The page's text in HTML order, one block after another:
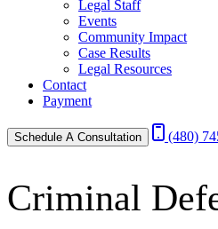
Legal Staff
Events
Community Impact
Case Results
Legal Resources
Contact
Payment
Schedule A Consultation (480)
Criminal